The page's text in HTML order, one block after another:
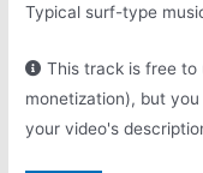
Typical surf-type
This track is free to
monetization), but
your video's